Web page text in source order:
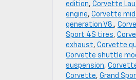
edition, Corvette
engine, Corvette
generation V8.,
Sport 4S tires,
exhaust, Corvette
Corvette shuttle
suspension,
Corvette, Grand